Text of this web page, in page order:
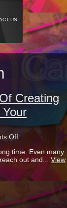
US
Creating
Offon
Are
The
Benefits
Of
Dimensional
time. Even many
out and... View